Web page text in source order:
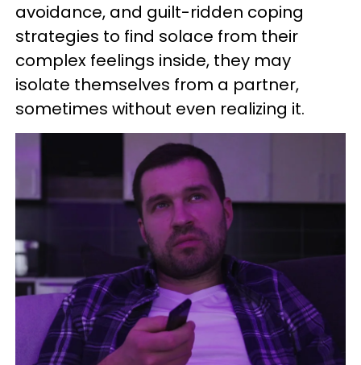
avoidance, and guilt-ridden coping
strategies to find solace from their
complex feelings inside, they may
isolate themselves from a partner,
sometimes without even realizing it.